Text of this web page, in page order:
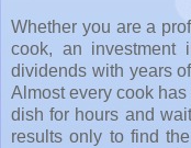
Whether you are a
cook, an investment
dividends with years
Almost every cook
dish for hours and
results only to find